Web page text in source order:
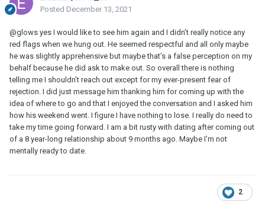
Posted December 13, 2021
@glows yes I would like to see him again and I didn’t really notice any
red flags when we hung out. He seemed respectful and all only maybe
he was slightly apprehensive but maybe that’s a false perception on my
behalf because he did ask to make out. So overall there is nothing
telling me I shouldn’t reach out except for my ever-present fear of
rejection. I did just message him thanking him for coming up with the
idea of where to go and that I enjoyed the conversation and I asked him
how his weekend went. I figure I have nothing to lose. I really do need to
take my time going forward. I am a bit rusty with dating after coming out
of a 8 year-long relationship about 9 months ago. Maybe I’m not
mentally ready to date.
2